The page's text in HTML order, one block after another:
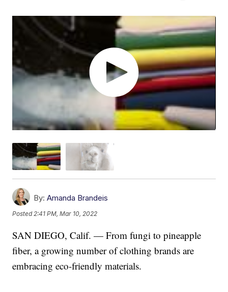
By: Amanda Brandeis
Posted2:41 PM, Mar 10, 2022
SAN DIEGO, Calif. — From fungi to pineapple
fiber, a growing number of clothing brands are
embracing eco-friendly materials.